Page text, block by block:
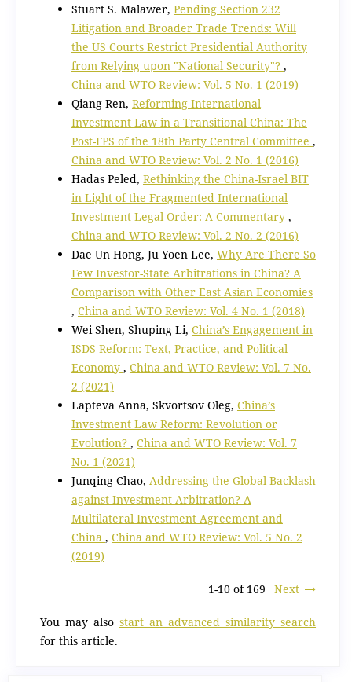
Stuart S. Malawer, Pending Section 232
Litigation and Broader Trade Trends: Will
the US Courts Restrict Presidential Authority
from Relying upon "National Security"? ,
China and WTO Review: Vol. 5 No. 1 (2019)
Qiang Ren, Reforming International
Investment Law in a Transitional China: The
Post-FPS of the 18th Party Central Committee ,
China and WTO Review: Vol. 2 No. 1 (2016)
Hadas Peled, Rethinking the China-Israel BIT
in Light of the Fragmented International
Investment Legal Order: A Commentary ,
China and WTO Review: Vol. 2 No. 2 (2016)
Dae Un Hong, Ju Yoen Lee, Why Are There So
Few Investor-State Arbitrations in China? A
Comparison with Other East Asian Economies
, China and WTO Review: Vol. 4 No. 1 (2018)
Wei Shen, Shuping Li, China’s Engagement in
ISDS Reform: Text, Practice, and Political
Economy , China and WTO Review: Vol. 7 No.
2 (2021)
Lapteva Anna, Skvortsov Oleg, China’s
Investment Law Reform: Revolution or
Evolution? , China and WTO Review: Vol. 7
No. 1 (2021)
Junqing Chao, Addressing the Global Backlash
against Investment Arbitration? A
Multilateral Investment Agreement and
China , China and WTO Review: Vol. 5 No. 2
(2019)
1-10 of 169 Next
You may also start an advanced similarity search
for this article.